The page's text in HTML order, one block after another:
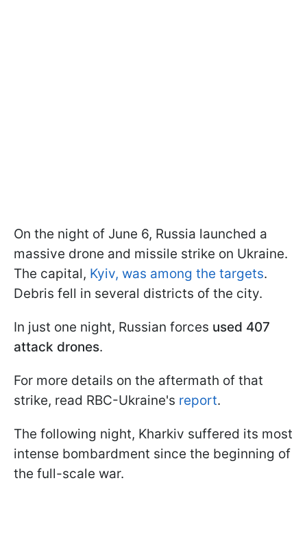
On the night of June 6, Russia launched a
massive drone and missile strike on Ukraine.
The capital, Kyiv, was among the targets.
Debris fell in several districts of the city.
In just one night, Russian forces used 407
attack drones.
For more details on the aftermath of that
strike, read RBC-Ukraine's report.
The following night, Kharkiv suffered its most
intense bombardment since the beginning of
the full-scale war.